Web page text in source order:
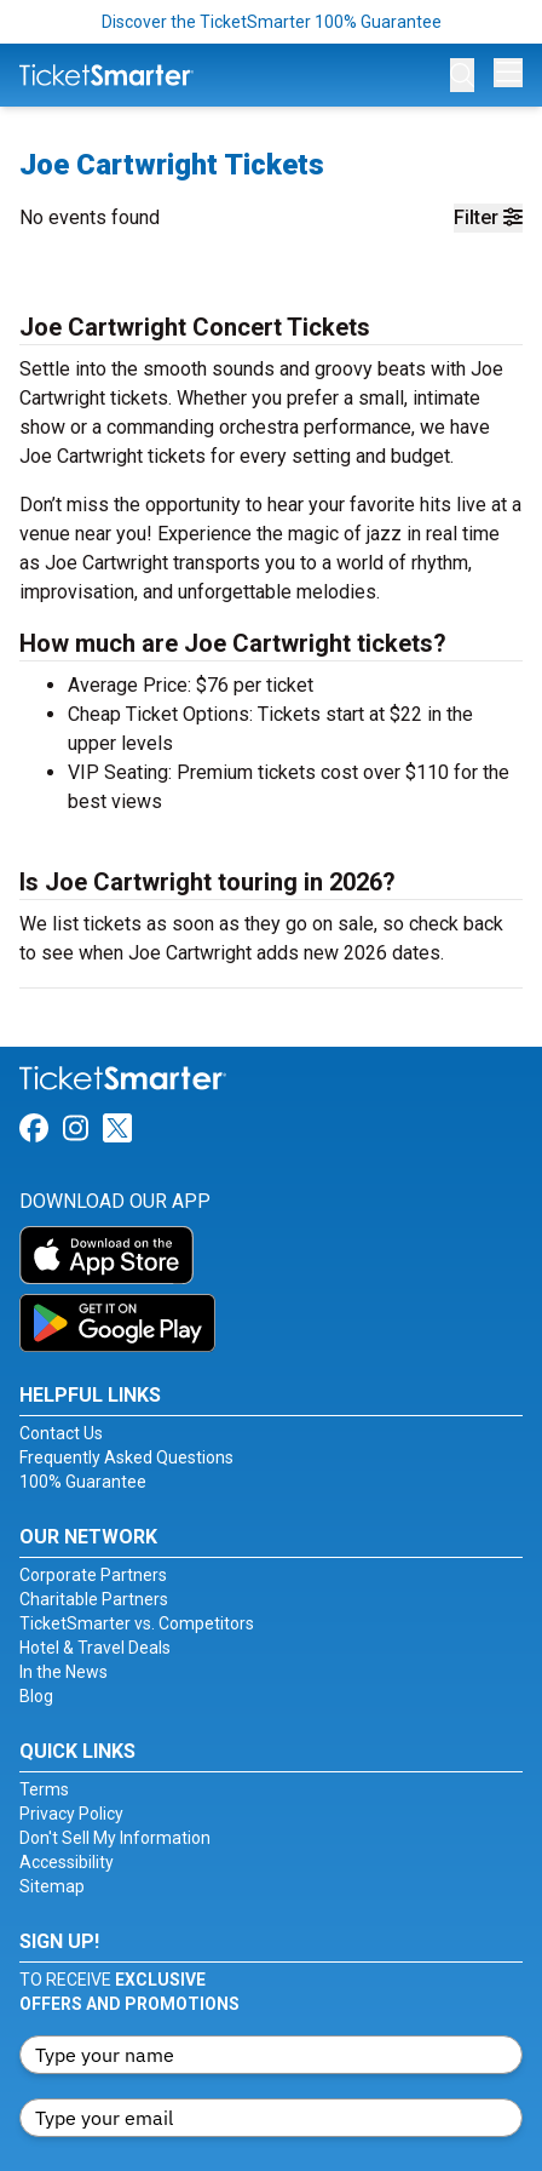
Discover the TicketSmarter 100% Guarantee
Joe Cartwright Tickets
Filter
No events found
Joe Cartwright Concert Tickets
Settle into the smooth sounds and groovy beats with Joe
Cartwright tickets. Whether you prefer a small, intimate
show or a commanding orchestra performance, we have
Joe Cartwright tickets for every setting and budget.
Don’t miss the opportunity to hear your favorite hits live at a
venue near you! Experience the magic of jazz in real time
as Joe Cartwright transports you to a world of rhythm,
improvisation, and unforgettable melodies.
How much are Joe Cartwright tickets?
Average Price: $76 per ticket
Cheap Ticket Options: Tickets start at $22 in the
upper levels
VIP Seating: Premium tickets cost over $110 for the
best views
Is Joe Cartwright touring in 2026?
We list tickets as soon as they go on sale, so check back
to see when Joe Cartwright adds new 2026 dates.
Link for Facebook
Link for Instagram
DOWNLOAD OUR APP
HELPFUL LINKS
Contact Us
Frequently Asked Questions
100% Guarantee
OUR NETWORK
Corporate Partners
Charitable Partners
TicketSmarter vs. Competitors
Hotel & Travel Deals
In the News
Blog
QUICK LINKS
Terms
Privacy Policy
Don't Sell My Information
Accessibility
Sitemap
SIGN UP!
TO RECEIVE EXCLUSIVE
OFFERS AND PROMOTIONS